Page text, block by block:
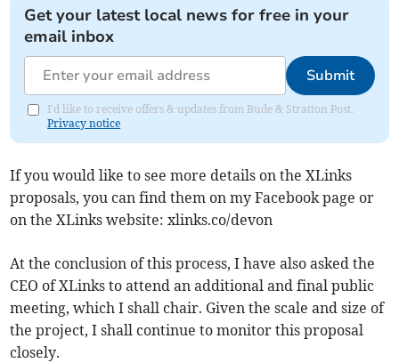
Get your latest local news for free in your
email inbox
Submit
I'd like to receive offers & updates from Bude & Stratton Post.
Privacy notice
If you would like to see more details on the XLinks
proposals, you can find them on my Facebook page or
on the XLinks website: xlinks.co/devon
At the conclusion of this process, I have also asked the
CEO of XLinks to attend an additional and final public
meeting, which I shall chair. Given the scale and size of
the project, I shall continue to monitor this proposal
closely.